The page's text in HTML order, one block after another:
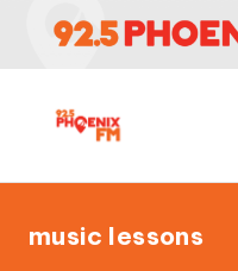
.
for
music lessons